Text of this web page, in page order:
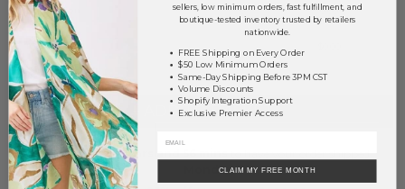
Light Green ? 0 0.00
TOTAL
+ ADD TO BASKET
Order within71 hrs and 56 mins
Monday.
sellers, low minimum orders, fast fulfillment, and
boutique-tested inventory trusted by retailers
nationwide.
FREE Shipping on Every Order
$50 Low Minimum Orders
Same-Day Shipping Before 3PM CST
Volume Discounts
Shopify Integration Support
Exclusive Premier Access
CLAIM MY FREE MONTH